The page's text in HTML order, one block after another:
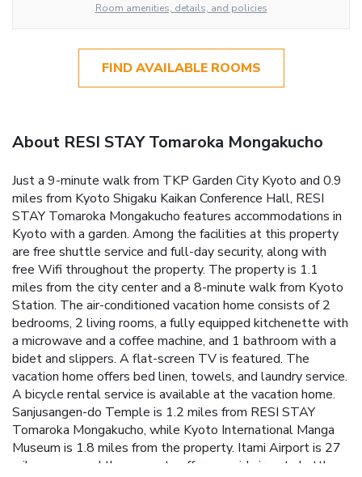
Room amenities, details, and policies
FIND AVAILABLE ROOMS
About RESI STAY Tomaroka Mongakucho
Just a 9-minute walk from TKP Garden City Kyoto and 0.9
miles from Kyoto Shigaku Kaikan Conference Hall, RESI
STAY Tomaroka Mongakucho features accommodations in
Kyoto with a garden. Among the facilities at this property
are free shuttle service and full-day security, along with
free Wifi throughout the property. The property is 1.1
miles from the city center and a 8-minute walk from Kyoto
Station. The air-conditioned vacation home consists of 2
bedrooms, 2 living rooms, a fully equipped kitchenette with
a microwave and a coffee machine, and 1 bathroom with a
bidet and slippers. A flat-screen TV is featured. The
vacation home offers bed linen, towels, and laundry service.
A bicycle rental service is available at the vacation home.
Sanjusangen-do Temple is 1.2 miles from RESI STAY
Tomaroka Mongakucho, while Kyoto International Manga
Museum is 1.8 miles from the property. Itami Airport is 27
miles away, and the property offers a paid airport shuttle